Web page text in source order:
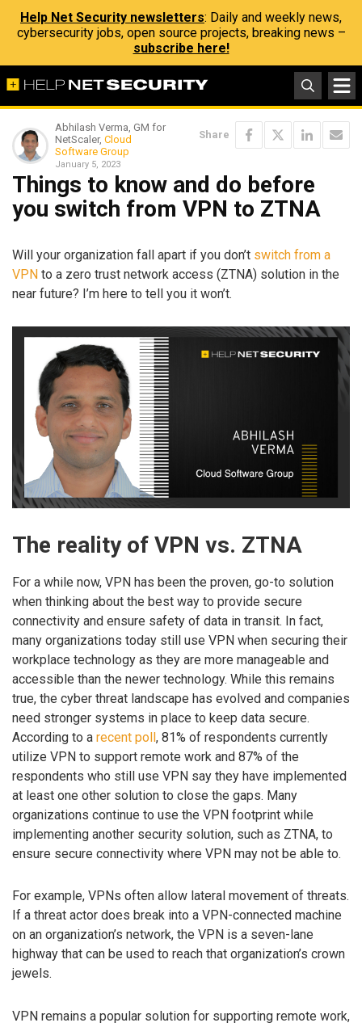
Help Net Security newsletters: Daily and weekly news,
cybersecurity jobs, open source projects, breaking news –
subscribe here!
Abhilash Verma, GM for
NetScaler, Cloud
Software Group
January 5, 2023
Share
Things to know and do before
you switch from VPN to ZTNA
Will your organization fall apart if you don’t switch from a
VPN to a zero trust network access (ZTNA) solution in the
near future? I’m here to tell you it won’t.
The reality of VPN vs. ZTNA
For a while now, VPN has been the proven, go-to solution
when thinking about the best way to provide secure
connectivity and ensure safety of data in transit. In fact,
many organizations today still use VPN when securing their
workplace technology as they are more manageable and
accessible than the newer technology. While this remains
true, the cyber threat landscape has evolved and companies
need stronger systems in place to keep data secure.
According to a recent poll, 81% of respondents currently
utilize VPN to support remote work and 87% of the
respondents who still use VPN say they have implemented
at least one other solution to close the gaps. Many
organizations continue to use the VPN footprint while
implementing another security solution, such as ZTNA, to
ensure secure connectivity where VPN may not be able to.
For example, VPNs often allow lateral movement of threats.
If a threat actor does break into a VPN-connected machine
on an organization’s network, the VPN is a seven-lane
highway that can be used to reach that organization’s crown
jewels.
VPN remains a popular solution for supporting remote work,